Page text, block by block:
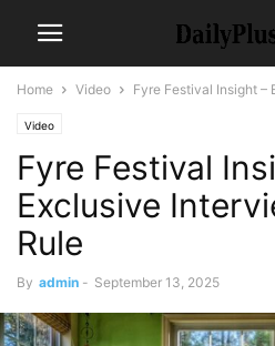
Home Video Fyre Festival Insight
Video
Fyre Festival
Exclusive
Rule
By admin - September 13, 2025